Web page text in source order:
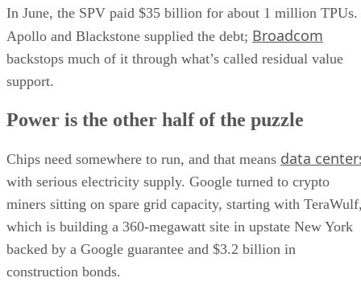
In June, the SPV paid $35 billion for about 1 million TPUs.
Apollo and Blackstone supplied the debt; Broadcom
backstops much of it through what’s called residual value
support.
Power is the other half of the puzzle
Chips need somewhere to run, and that means data
with serious electricity supply. Google turned to crypto
miners sitting on spare grid capacity, starting with
which is building a 360-megawatt site in upstate New York
backed by a Google guarantee and $3.2 billion in
construction bonds.